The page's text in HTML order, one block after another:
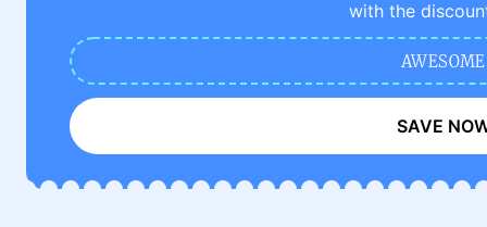
with the
AWESOME
SAVE